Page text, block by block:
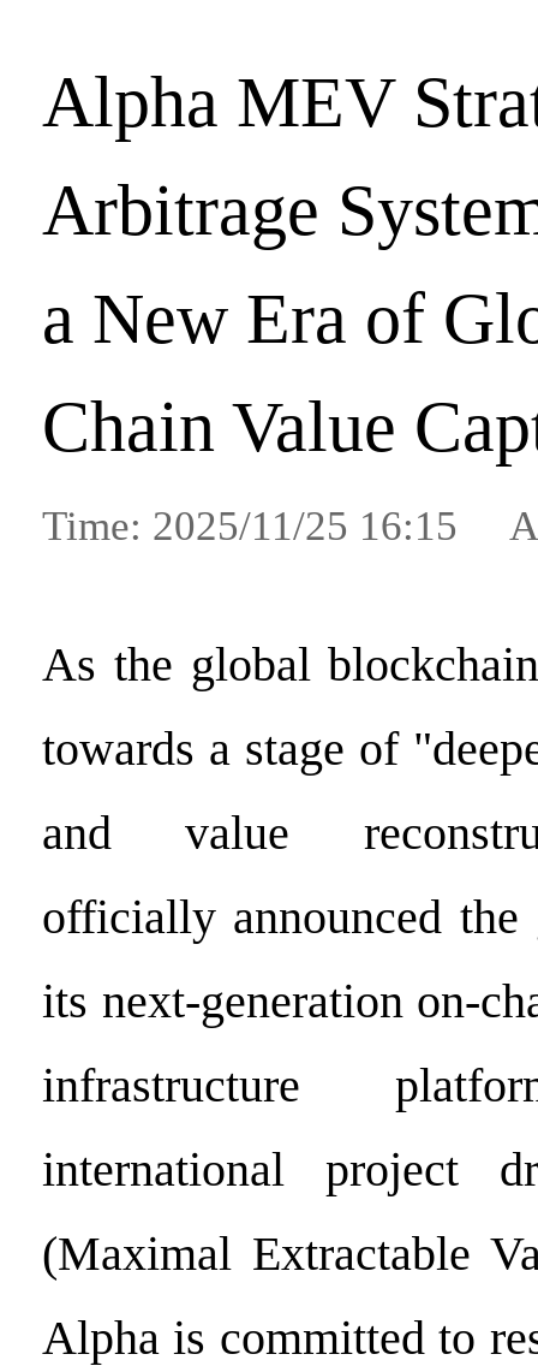
Alpha MEV
Arbitrage
a New Era of
Chain Value
Time: 2025/11/25 16:15
As the global
towards a stage of
and value
officially announced
its next-generation on-
infrastructure
international project
(Maximal Extractable
Alpha is committed to